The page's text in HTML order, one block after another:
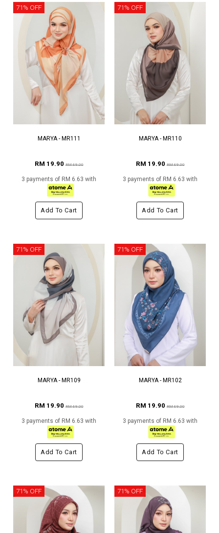
71% OFF
MARYA - MR111
RM 19.90RM 69.00
3 payments of RM 6.63 with
Add To Cart
71% OFF
MARYA - MR110
RM 19.90RM 69.00
3 payments of RM 6.63 with
Add To Cart
71% OFF
MARYA - MR109
RM 19.90RM 69.00
3 payments of RM 6.63 with
Add To Cart
71% OFF
MARYA - MR102
RM 19.90RM 69.00
3 payments of RM 6.63 with
Add To Cart
71% OFF 71% OFF